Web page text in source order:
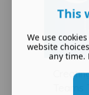
This
We use
website
any time.